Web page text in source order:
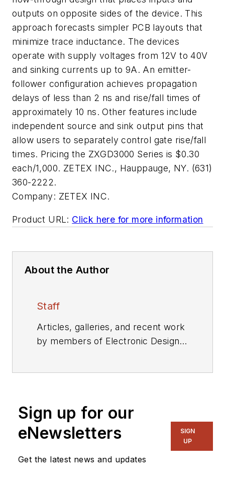
outputs on opposite sides of the device. This
approach forecasts simpler PCB layouts that
minimize trace inductance. The devices
operate with supply voltages from 12V to 40V
and sinking currents up to 9A. An emitter-
follower configuration achieves propagation
delays of less than 2 ns and rise/fall times of
approximately 10 ns. Other features include
independent source and sink output pins that
allow users to separately control gate rise/fall
times. Pricing the ZXGD3000 Series is $0.30
each/1,000. ZETEX INC., Hauppauge, NY. (631)
360-2222.
Company: ZETEX INC.
Product URL: Click here for more information
About the Author
Staff
Articles, galleries, and recent work
by members of Electronic Design's
Sign up for our
eNewsletters
Get the latest news and updates
SIGN
UP